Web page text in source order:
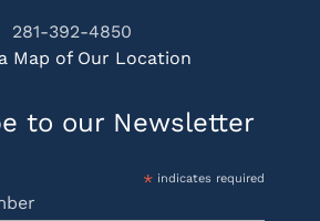
281-392-4850
Map of Our Location
to our Newsletter
*indicates required